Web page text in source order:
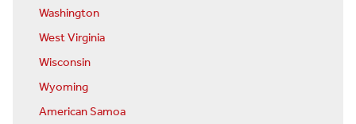
Washington
West Virginia
Wisconsin
Wyoming
American Samoa